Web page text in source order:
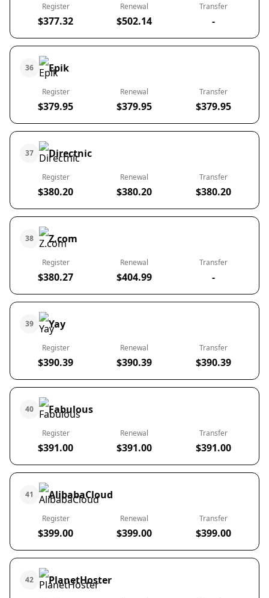
Register
$377.32
Renewal
$502.14
Transfer
-
36 Epik
Register
$379.95
Renewal
$379.95
Transfer
$379.95
37 Directnic
Register
$380.20
Renewal
$380.20
Transfer
$380.20
38 Z.com
Register
$380.27
Renewal
$404.99
Transfer
-
39 Yay
Register
$390.39
Renewal
$390.39
Transfer
$390.39
40 Fabulous
Register
$391.00
Renewal
$391.00
Transfer
$391.00
41 AlibabaCloud
Register
$399.00
Renewal
$399.00
Transfer
$399.00
42 PlanetHoster